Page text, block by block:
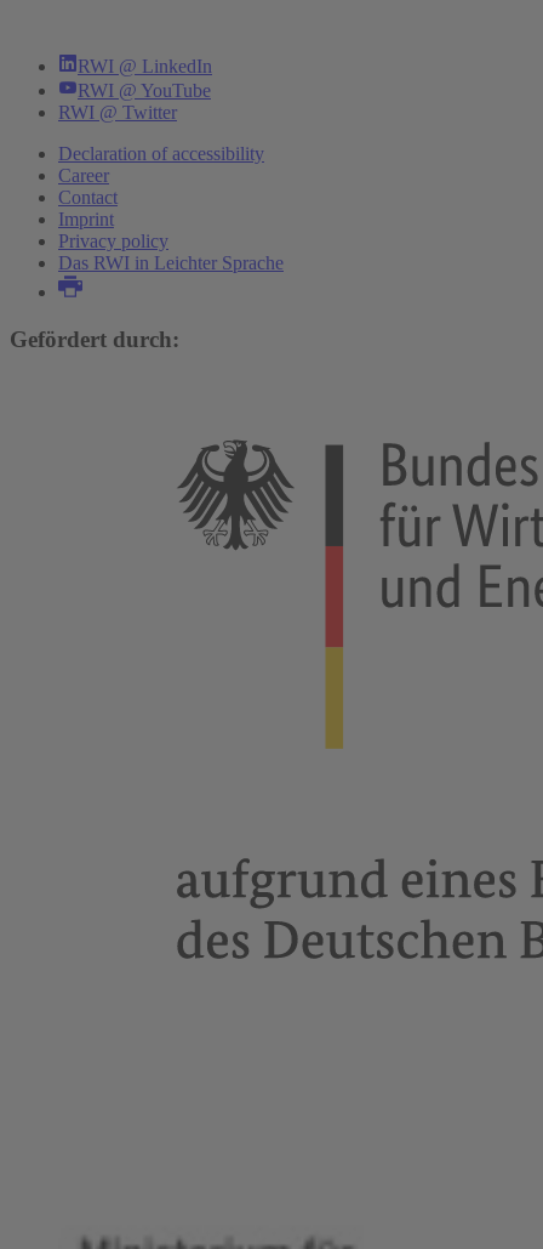
RWI @ LinkedIn
RWI @ YouTube
RWI @ Twitter
Declaration of accessibility
Career
Contact
Imprint
Privacy policy
Das RWI in Leichter Sprache
Gefördert durch: